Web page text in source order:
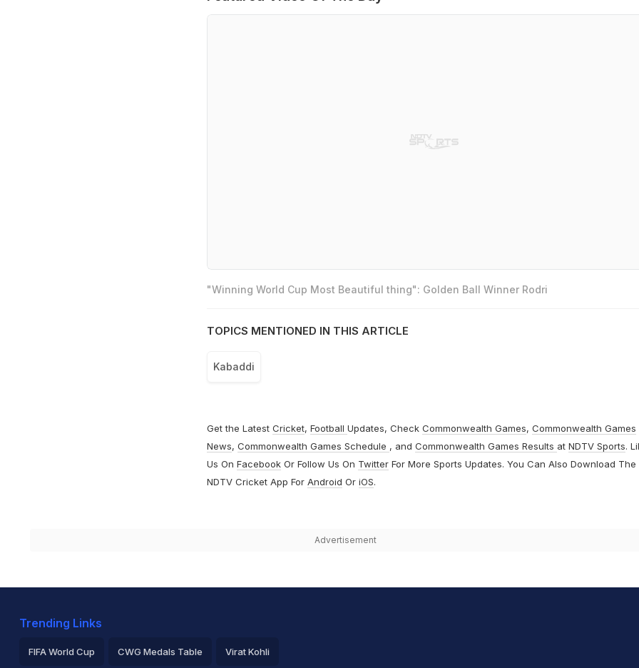
"Winning World Cup Most Beautiful thing": Golden Ball Winner Rodri
TOPICS MENTIONED IN THIS ARTICLE
Kabaddi
Get the Latest Cricket, Football Updates, Check Commonwealth Games, Commonwealth Games
News, Commonwealth Games Schedule , and Commonwealth Games Results at NDTV Sports.
Us On FacebookOr Follow Us On TwitterFor More Sports Updates. You Can Also Download The
NDTV Cricket App For Android Or iOS.
Advertisement
Trending Links
FIFA World Cup CWG Medals Table Virat Kohli